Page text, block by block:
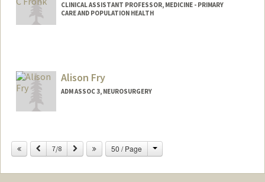
CLINICAL ASSISTANT PROFESSOR, MEDICINE - PRIMARY
CARE AND POPULATION HEALTH
Alison Fry
ADM ASSOC 3, NEUROSURGERY
Previous
7/8 Next 50 / Page Change